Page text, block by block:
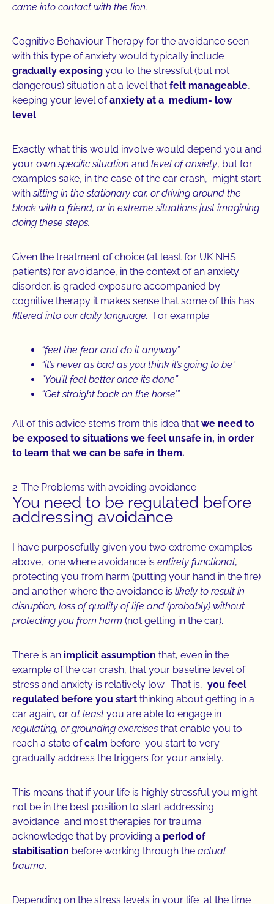
came into contact with the lion.
Cognitive Behaviour Therapy for the avoidance seen
with this type of anxiety would typically include
gradually exposing you to the stressful (but not
dangerous) situation at a level that felt manageable,
keeping your level ofanxiety at a medium- low
level.
Exactly what this would involve would depend you and
your ownspecific situation and level of anxiety, but for
examples sake, in the case of the car crash, might start
withsitting in the stationary car, or driving around the
block with a friend, or in extreme situations just imagining
doing these steps.
Given the treatment of choice (at least for UK NHS
patients) for avoidance, in the context of an anxiety
disorder, is graded exposure accompanied by
cognitive therapy it makes sense that some of this has
filtered into our daily language. For example:
“feel the fear and do it anyway”
“it’s never as bad as you think it’s going to be”
“You’ll feel better once its done”
“Get straight back on the horse’”
All of this advice stems from this idea that we need to
be exposed to situations we feel unsafe in, in order
to learn that we can be safe in them.
2. The Problems with avoiding avoidance
You need to be regulated before
addressing avoidance
I have purposefully given you two extreme examples
above, one where avoidance is entirely functional,
protecting you from harm (putting your hand in the fire)
and another where the avoidance is likely to result in
disruption, loss of quality of life and (probably) without
protecting you from harm (not getting in the car).
There is an implicit assumption that, even in the
example of the car crash, that your baseline level of
stress and anxiety is relatively low. That is, you feel
regulated before you start thinking about getting in a
car again, or at least you are able to engage in
regulating, or grounding exercises that enable you to
reach a state ofcalm before you start to very
gradually address the triggers for your anxiety.
This means that if your life is highly stressful you might
not be in the best position to start addressing
avoidance and most therapies for trauma
acknowledge that by providing a period of
stabilisation before working through the actual
trauma.
Depending on the stress levels in your life at the time